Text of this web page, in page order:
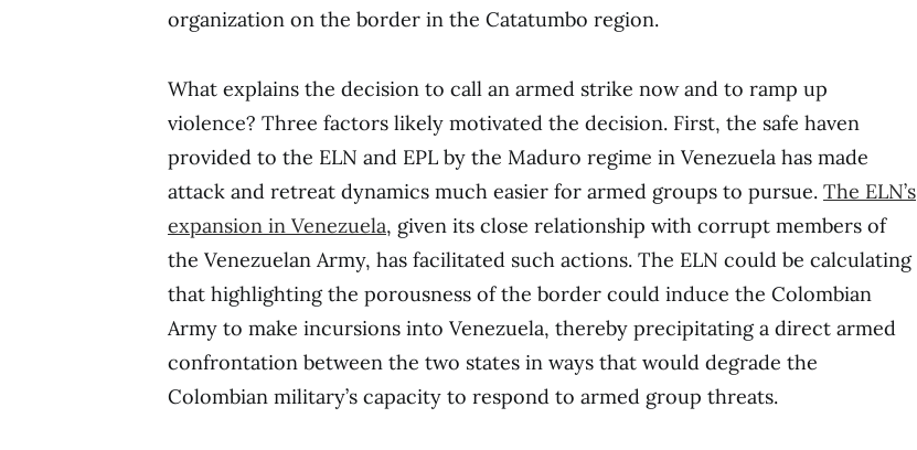
organization on the border in the Catatumbo region.
What explains the decision to call an armed strike now and to ramp up
violence? Three factors likely motivated the decision. First, the safe haven
provided to the ELN and EPL by the Maduro regime in Venezuela has made
attack and retreat dynamics much easier for armed groups to pursue. The ELN’s
expansion in Venezuela, given its close relationship with corrupt members of
the Venezuelan Army, has facilitated such actions. The ELN could be calculating
that highlighting the porousness of the border could induce the Colombian
Army to make incursions into Venezuela, thereby precipitating a direct armed
confrontation between the two states in ways that would degrade the
Colombian military’s capacity to respond to armed group threats.